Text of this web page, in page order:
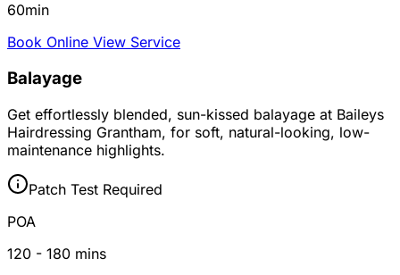
60min
Book Online View Service
Balayage
Get effortlessly blended, sun-kissed balayage at Baileys
Hairdressing Grantham, for soft, natural-looking, low-
maintenance highlights.
Patch Test Required
POA
120 - 180 mins